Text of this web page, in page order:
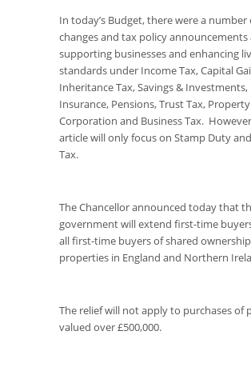
In today’s Budget, there were a number
changes and tax policy announcements
supporting businesses and enhancing
standards under Income Tax, Capital
Inheritance Tax, Savings &
Insurance, Pensions, Trust Tax,
Corporation and Business Tax.
article will only focus on Stamp Duty
Tax.
The Chancellor announced today that
government will extend first-time
all first-time buyers of shared ownership
properties in England and Northern
The relief will not apply to purchases of
valued over £500,000.